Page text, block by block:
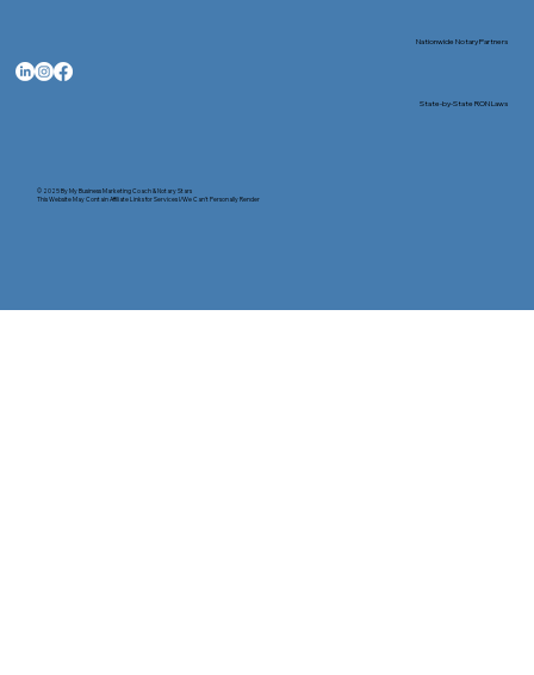
© 2025 ByMy Business Marketing Coach&Notary Stars
This Website May Contain Affiliate Links for Services I/We Can't Personally Render
Nationwide Notary Partners
State-by-State RON Laws